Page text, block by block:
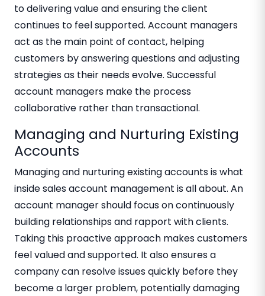
to delivering value and ensuring the client
continues to feel supported. Account managers
act as the main point of contact, helping
customers by answering questions and adjusting
strategies as their needs evolve. Successful
account managers make the process
collaborative rather than transactional.
Managing and Nurturing Existing
Accounts
Managing and nurturing existing accounts is what
inside sales account management is all about. An
account manager should focus on continuously
building relationships and rapport with clients.
Taking this proactive approach makes customers
feel valued and supported. It also ensures a
company can resolve issues quickly before they
become a larger problem, potentially damaging